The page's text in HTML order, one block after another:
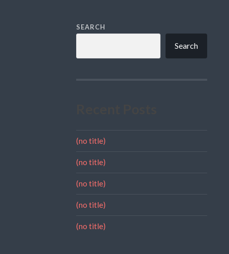
SEARCH
Search
(no title)
(no title)
(no title)
(no title)
(no title)